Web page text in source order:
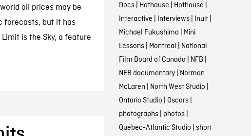
oil prices may be
forecasts, but it has
is the Sky, a feature
Docs| Hothouse | Hothouse |
Interactive | Interviews| Inuit|
Michael Fukushima | Mini
Lessons| Montreal | National
Film Board of Canada | NFB |
NFB documentary| Norman
McLaren | North West Studio |
Ontario Studio | Oscars|
photographs| photos|
Quebec-Atlantic Studio | short